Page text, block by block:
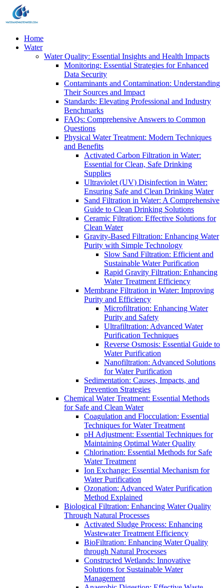
Home
Water
Water Quality: Essential Insights and Health Impacts
Monitoring: Essential Strategies for Enhanced
Data Security
Contaminants and Contamination: Understanding
Their Sources and Impact
Standards: Elevating Professional and Industry
Benchmarks
FAQs: Comprehensive Answers to Common
Questions
Physical Water Treatment: Modern Techniques
and Benefits
Activated Carbon Filtration in Water:
Essential for Clean, Safe Drinking
Supplies
Ultraviolet (UV) Disinfection in Water:
Ensuring Safe and Clean Drinking Water
Sand Filtration in Water: A Comprehensive
Guide to Clean Drinking Solutions
Ceramic Filtration: Effective Solutions for
Clean Water
Gravity-Based Filtration: Enhancing Water
Purity with Simple Technology
Slow Sand Filtration: Efficient and
Sustainable Water Purification
Rapid Gravity Filtration: Enhancing
Water Treatment Efficiency
Membrane Filtration in Water: Improving
Purity and Efficiency
Microfiltration: Enhancing Water
Purity and Safety
Ultrafiltration: Advanced Water
Purification Techniques
Reverse Osmosis: Essential Guide to
Water Purification
Nanofiltration: Advanced Solutions
for Water Purification
Sedimentation: Causes, Impacts, and
Prevention Strategies
Chemical Water Treatment: Essential Methods
for Safe and Clean Water
Coagulation and Flocculation: Essential
Techniques for Water Treatment
pH Adjustment: Essential Techniques for
Maintaining Optimal Water Quality
Chlorination: Essential Methods for Safe
Water Treatment
Ion Exchange: Essential Mechanism for
Water Purification
Ozonation: Advanced Water Purification
Method Explained
Biological Filtration: Enhancing Water Quality
Through Natural Processes
Activated Sludge Process: Enhancing
Wastewater Treatment Efficiency
BioFiltration: Enhancing Water Quality
through Natural Processes
Constructed Wetlands: Innovative
Solutions for Sustainable Water
Management